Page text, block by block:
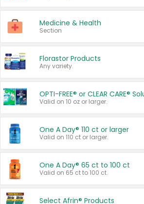
Medicine & Health
Section
Florastor Products
Any variety.
OPTI-FREE® or CLEAR CARE®
Valid on 10 oz or larger.
One A Day® 110 ct or larger
Valid on 110 ct or larger.
One A Day® 65 ct to 100 ct
Valid on 65 ct to 100 ct.
Select Afrin® Products